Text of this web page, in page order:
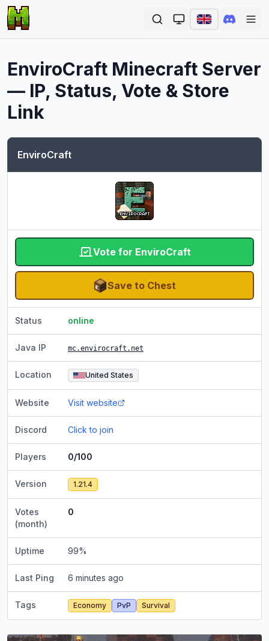
EnviroCraft Minecraft Server
— IP, Status, Vote & Store
Link
EnviroCraft
Vote for EnviroCraft
Save to Chest
Status online
Java IP mc.envirocraft.net
Location United States
Website Visit website
Discord Click to join
Players 0/100
Version 1.21.4
Votes
(month)
0
Uptime 99%
Last Ping 6 minutes ago
Tags Economy PvP Survival